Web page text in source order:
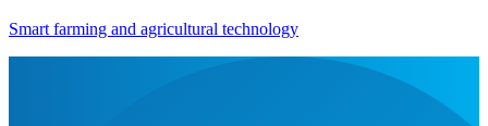
Smart farming and agricultural technology